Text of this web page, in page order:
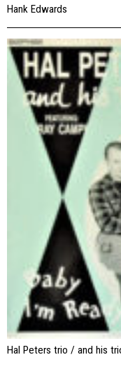
Hank Edwards
Hal Peters trio / and his